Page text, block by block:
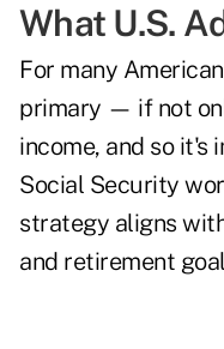
What U.S.
For many
primary — if not
income, and so it's
Social Security
strategy aligns
and retirement